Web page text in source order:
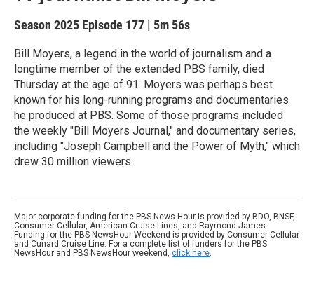
Season 2025 Episode 177 | 5m 56s
Bill Moyers, a legend in the world of journalism and a
longtime member of the extended PBS family, died
Thursday at the age of 91. Moyers was perhaps best
known for his long-running programs and documentaries
he produced at PBS. Some of those programs included
the weekly "Bill Moyers Journal," and documentary series,
including "Joseph Campbell and the Power of Myth," which
drew 30 million viewers.
Major corporate funding for the PBS News Hour is provided by BDO, BNSF,
Consumer Cellular, American Cruise Lines, and Raymond James.
Funding for the PBS NewsHour Weekend is provided by Consumer Cellular
and Cunard Cruise Line. For a complete list of funders for the PBS
NewsHour and PBS NewsHour weekend, click here.